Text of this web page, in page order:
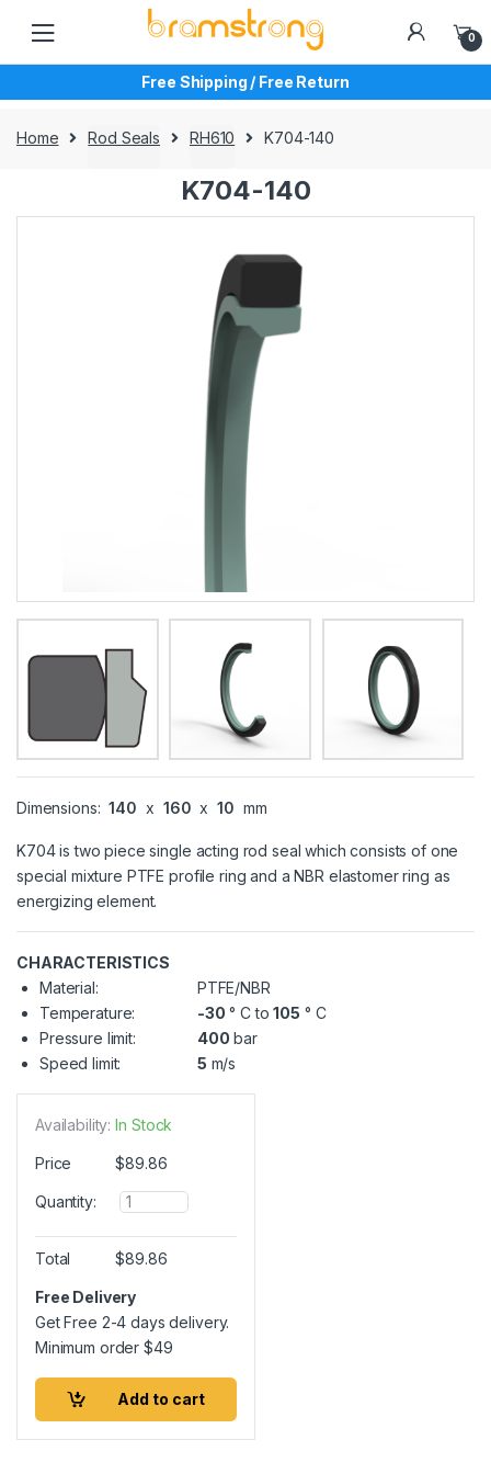
navigation
content
0
Free Shipping / Free Return
Home Rod Seals RH610 K704-140
K704-140
Dimensions: 140 x 160 x 10 mm
K704 is two piece single acting rod seal which consists of one
special mixture PTFE profile ring and a NBR elastomer ring as
energizing element.
CHARACTERISTICS
Material:
PTFE/NBR
Temperature:
-30 ° C to105 ° C
Pressure limit:
400 bar
Speed limit:
5 m/s
Availability: In Stock
Price $89.86
Quantity:
Q
u
a
n
i
t
Total $89.86
Free Delivery
Get Free 2-4 days delivery.
Minimum order$49
Add to cart